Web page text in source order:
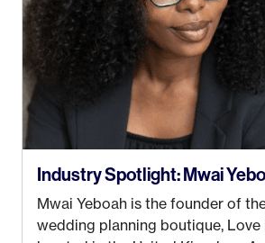
Industry Spotlight: Mwai
Mwai Yeboah is the founder of
wedding planning boutique, Love